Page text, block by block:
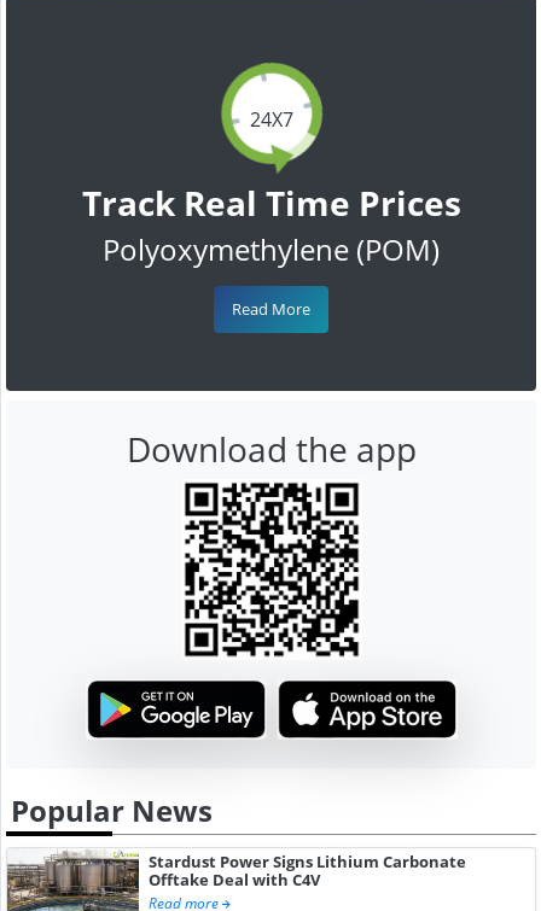
24X7
Track Real Time Prices
Polyoxymethylene (POM)
Read More
Download the app
Popular News
Stardust Power Signs Lithium Carbonate
Offtake Deal with C4V
Read more